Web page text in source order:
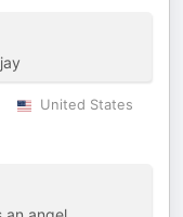
United States